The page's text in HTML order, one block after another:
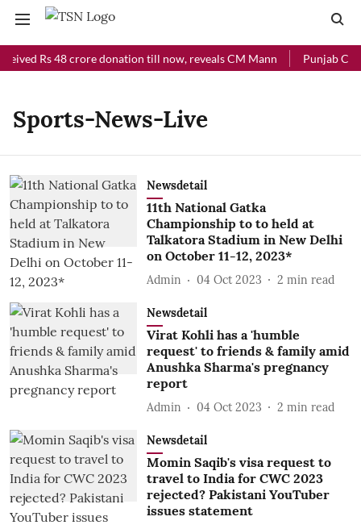
Rs 48 crore donation till now, reveals CM Mann Punjab
Sports-News-Live
Newsdetail
11th National Gatka
Championship to to held at
Talkatora Stadium in New Delhi
on October 11-12, 2023*
Admin 04 Oct 2023 2 min read
Newsdetail
Virat Kohli has a 'humble
request' to friends & family amid
Anushka Sharma's pregnancy
report
Admin 04 Oct 2023 2 min read
Newsdetail
Momin Saqib's visa request to
travel to India for CWC 2023
rejected? Pakistani YouTuber
issues statement